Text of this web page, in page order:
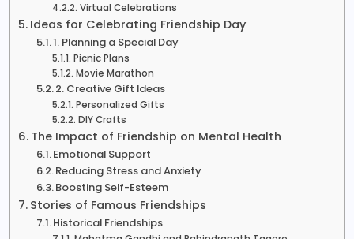
Virtual Celebrations
Ideas for Celebrating Friendship Day
1. Planning a Special Day
Picnic Plans
Movie Marathon
2. Creative Gift Ideas
Personalized Gifts
DIY Crafts
The Impact of Friendship on Mental Health
Emotional Support
Reducing Stress and Anxiety
Boosting Self-Esteem
Stories of Famous Friendships
Historical Friendships